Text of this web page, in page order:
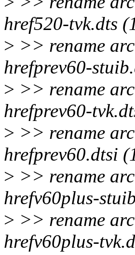
href520-tvk.dts
> >> rename
hrefprev60-
> >> rename
hrefprev60-
> >> rename
hrefprev60.dtsi
> >> rename
hrefv60plus-
> >> rename
hrefv60plus-